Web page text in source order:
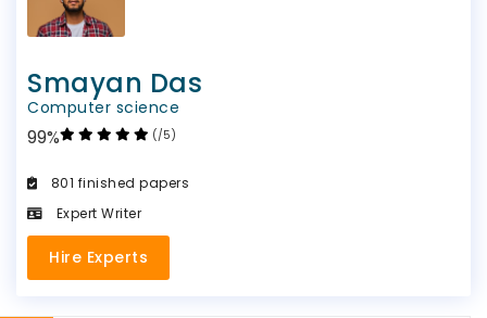
Smayan Das
Computer science
(/5)
99%
801 finished papers
Expert Writer
Hire Experts